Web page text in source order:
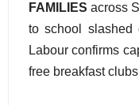
FAMILIES across
to school slashed
Labour confirms
free breakfast